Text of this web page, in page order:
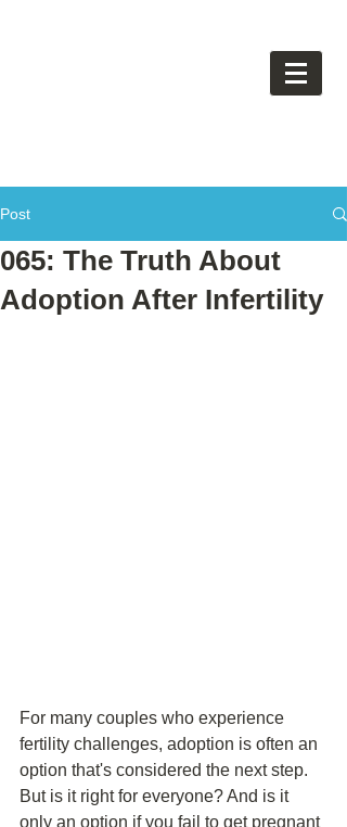
Post
065: The Truth About
Adoption After Infertility
For many couples who experience
fertility challenges, adoption is often an
option that's considered the next step.
But is it right for everyone? And is it
only an option if you fail to get pregnant